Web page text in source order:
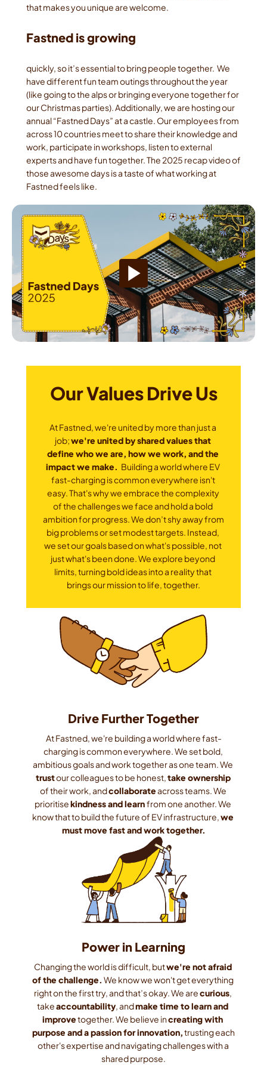
that makes you unique are welcome.
Fastned is growing
quickly, so it’s essential to bring people together.  We
have different fun team outings throughout the year
(like going to the alps or bringing everyone together for
our Christmas parties). Additionally, we are hosting our
annual “Fastned Days” at a castle. Our employees from
across 10 countries meet to share their knowledge and
work, participate in workshops, listen to external
experts and have fun together. The 2025 recap video of
those awesome days is a taste of what working at
Fastned feels like.
Our Values Drive Us
At Fastned, we're united by more than just a
job; we're united by shared values that
define who we are, how we work, and the
impact we make.
Building a world where EV
fast-charging is common everywhere isn't
easy. That's why we embrace the complexity
of the challenges we face and hold a bold
ambition for progress. We don’t shy away from
big problems or set modest targets. Instead,
we set our goals based on what's possible, not
just what's been done. We explore beyond
limits, turning bold ideas into a reality that
brings our mission to life, together.
Drive Further Together
At Fastned, we're building a world where fast-
charging is common everywhere. We set bold,
trust our colleagues to be honest, take ownership
of their work, and collaborate across teams. We
prioritise kindness and learn from one another. We
know that to build the future of EV infrastructure, we
must move fast and work together.
Power in Learning
Changing the world is difficult, but we're not afraid
of the challenge. We know we won't get everything
right on the first try, and that’s okay. We are curious
take accountability, and make time to learn and
improve together. We believe in creating with
purpose and a passion for innovation, trusting each
other's expertise and navigating challenges with a
shared purpose.